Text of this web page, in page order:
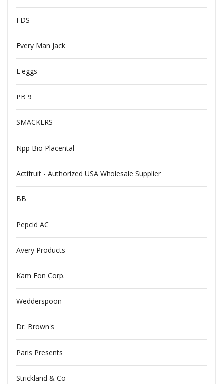
FDS
Every Man Jack
L'eggs
PB 9
SMACKERS
Npp Bio Placental
Actifruit - Authorized USA Wholesale Supplier
BB
Pepcid AC
Avery Products
Kam Fon Corp.
Wedderspoon
Dr. Brown's
Paris Presents
Strickland & Co